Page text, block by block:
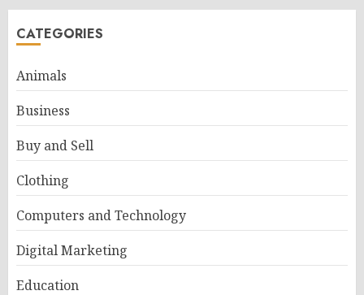
CATEGORIES
Animals
Business
Buy and Sell
Clothing
Computers and Technology
Digital Marketing
Education